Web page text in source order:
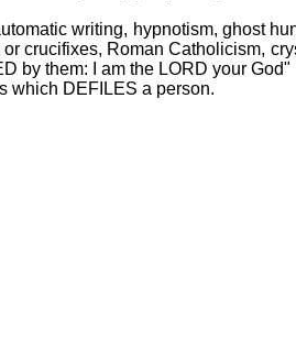
writing, hypnotism, ghost
crucifixes, Roman Catholicism,
by them: I am the LORD your
which DEFILES a person.